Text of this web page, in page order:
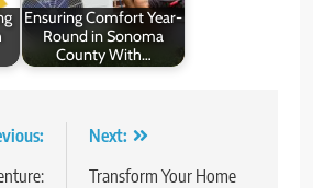
Ensuring Comfort Year-
Round in Sonoma
County With…
Next:
Transform Your Home